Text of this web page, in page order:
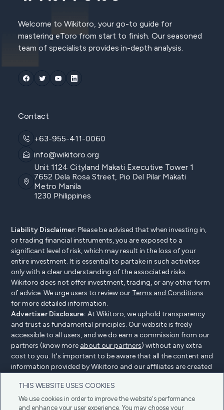
THIS WEBSITE USES COOKIES
We use cookies in order to improve the website's performance
and enhance your user experience. You may choose your
Welcome to Wikitoro, your go-to guide for
mastering eToro from start to finish. Our seasoned
team of specialists provides in-depth analysis.
Contact
+63-955-411-0060
info@wikitoro.org
Unit 1124 Cityland Makati Executive Tower 1
7652 Dela Rosa Street, Pio Del Pilar Makati
Metro Manila
1230 Philippines
Liability Disclaimer: Please be advised that when investing in,
or trading financial instruments, you are exposed to a
significant level of risk, which may result in the loss of your
entire investment. It is essential to partake in such activities
only with a clear understanding of the associated risks.
Wikitoro does not offer investment, trading, or any other form
of advice. We urge users to review our Terms and Conditions
for more detailed information.
Advertiser Disclosure: At Wikitoro, we uphold transparency
and trust as fundamental principles. Our website is freely
accessible to all users, and we do earn a commission from our
partners (know more about our partners) without any extra
cost to you. It's important to be aware that all the content and
information provided by Wikitoro and our affiliates are created
readers, and importantly, it's not influenced by any
compensation agreements with our partners.